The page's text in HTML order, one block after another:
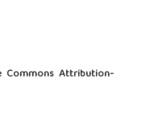
Commons Attribution-